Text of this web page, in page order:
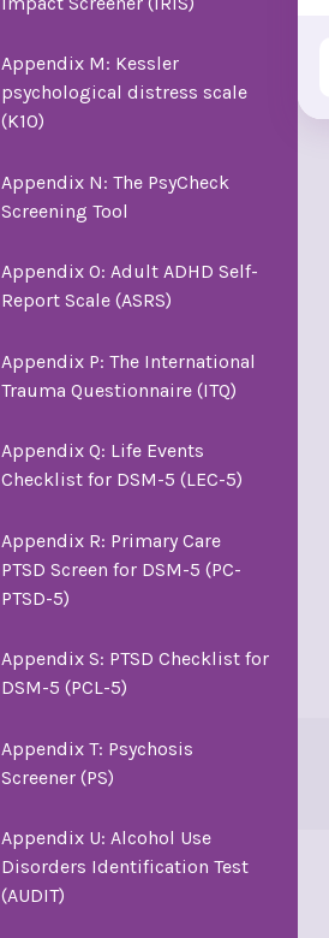
Appendix M: Kessler
psychological distress scale
(K10)
Appendix N: The PsyCheck
Screening Tool
Appendix O: Adult ADHD Self-
Report Scale (ASRS)
Appendix P: The International
Trauma Questionnaire (ITQ)
Appendix Q: Life Events
Checklist for DSM-5 (LEC-5)
Appendix R: Primary Care
PTSD Screen for DSM-5 (PC-
PTSD-5)
Appendix S: PTSD Checklist for
DSM-5 (PCL-5)
Appendix T: Psychosis
Screener (PS)
Appendix U: Alcohol Use
Disorders Identification Test
(AUDIT)